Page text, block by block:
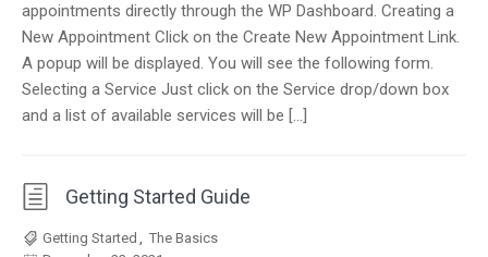
appointments directly through the WP Dashboard. Creating a
New Appointment Click on the Create New Appointment Link.
A popup will be displayed. You will see the following form.
Selecting a Service Just click on the Service drop/down box
and a list of available services will be […]
Getting Started Guide
Getting Started , The Basics